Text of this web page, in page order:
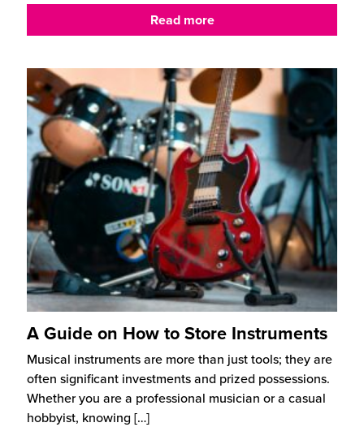
Read more
A Guide on How to Store Instruments
Musical instruments are more than just tools; they are
often significant investments and prized possessions.
Whether you are a professional musician or a casual
hobbyist, knowing […]